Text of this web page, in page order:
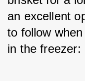
an excellent
to follow
in the freezer: